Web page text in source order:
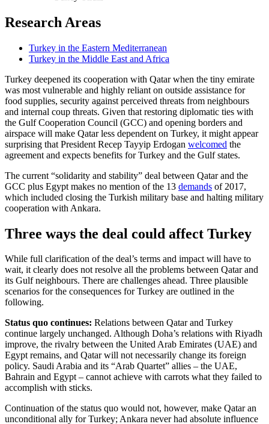
Research Areas
Turkey in the Eastern Mediterranean
Turkey in the Middle East and Africa
Turkey deepened its cooperation with Qatar when the tiny emirate
was most vulnerable and highly reliant on outside assistance for
food supplies, security against perceived threats from neighbours
and internal coup threats. Given that restoring diplomatic ties with
the Gulf Cooperation Council (GCC) and opening borders and
airspace will make Qatar less dependent on Turkey, it might appear
surprising that President Recep Tayyip Erdogan welcomed the
agreement and expects benefits for Turkey and the Gulf states.
The current “solidarity and stability” deal between Qatar and the
GCC plus Egypt makes no mention of the 13 demands of 2017,
which included closing the Turkish military base and halting military
cooperation with Ankara.
Three ways the deal could affect Turkey
While full clarification of the deal’s terms and impact will have to
wait, it clearly does not resolve all the problems between Qatar and
its Gulf neighbours. There are challenges ahead. Three plausible
scenarios for the consequences for Turkey are outlined in the
following.
Status quo continues: Relations between Qatar and Turkey
continue largely unchanged. Although Doha’s relations with Riyadh
improve, the rivalry between the United Arab Emirates (UAE) and
Egypt remains, and Qatar will not necessarily change its foreign
policy. Saudi Arabia and its “Arab Quartet” allies – the UAE,
Bahrain and Egypt – cannot achieve with carrots what they failed to
accomplish with sticks.
Continuation of the status quo would not, however, make Qatar an
unconditional ally for Turkey; Ankara never had absolute influence